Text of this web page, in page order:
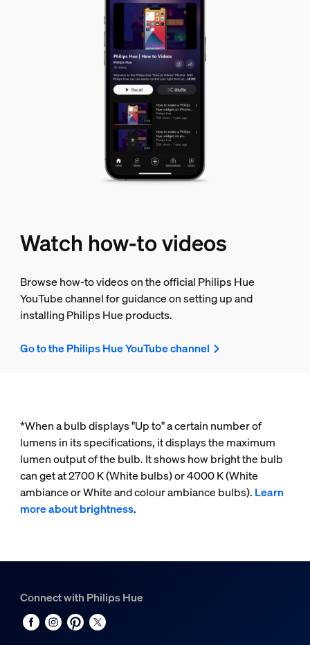
Watch how-to videos
Browse how-to videos on the official Philips Hue
YouTube channel for guidance on setting up and
installing Philips Hue products.
Go to the Philips Hue YouTube channel
*When a bulb displays "Up to" a certain number of
lumens in its specifications, it displays the maximum
lumen output of the bulb. It shows how bright the bulb
can get at 2700 K (White bulbs) or 4000 K (White
ambiance or White and colour ambiance bulbs). Learn
more about brightness.
Connect with Philips Hue